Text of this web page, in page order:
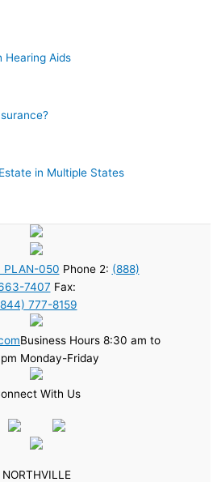
Hearing Aids
in Multiple States
PLAN-050 Phone 2: (888)
7407 Fax:
777-8159
Business Hours 8:30 am to
Monday-Friday
With Us
NORTHVILLE